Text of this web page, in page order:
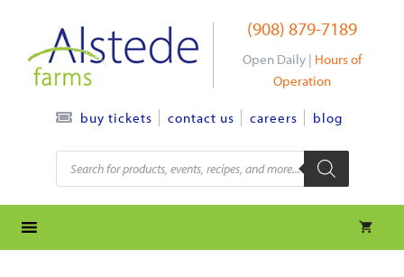
content
(908) 879-7189
Open Daily | Hours of
Operation
buy tickets contact us careers blog
Products
search